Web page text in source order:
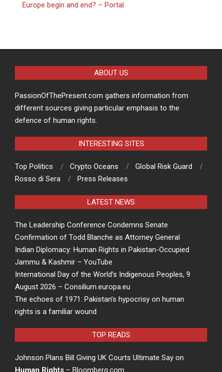
Europe begin and end? – Portal
ABOUT US
PassionOfThePresent.com gathers information from
different sources giving particular emphasis to the
defence of human rights.
INTERESTING SITES
Top Politics Crypto Oceans
Global Risk Guard
Rosso di Sera
Press Releases
LATEST NEWS
The Leadership Conference Condemns Senate
Confirmation of Todd Blanche as Attorney General
Indian Diplomacy: Human Rights in Pakistan-Occupied
Jammu & Kashmir – YouTube
International Day of the World’s Indigenous Peoples, 9
August 2026 – Consilium.europa.eu
The echoes of 1971: Pakistan’s hypocrisy on human
rights is a familiar wound
TOP READS
Johnson Plans Bill Giving UK Courts Ultimate Say on
Human Rights – Bloomberg.com